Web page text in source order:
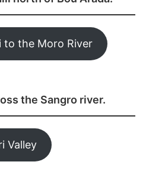
to the Moro River
the Sangro river.
Valley